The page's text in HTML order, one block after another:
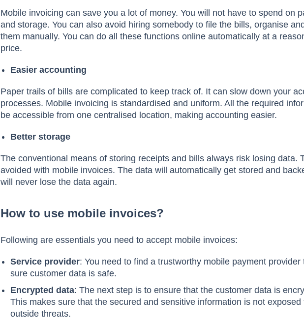
Mobile invoicing can save you a lot of money. You will not have to spend on
and storage. You can also avoid hiring somebody to file the bills, organise
them manually. You can do all these functions online automatically at a
price.
Easier accounting
Paper trails of bills are complicated to keep track of. It can slow down your
processes. Mobile invoicing is standardised and uniform. All the required
be accessible from one centralised location, making accounting easier.
Better storage
The conventional means of storing receipts and bills always risk losing data.
avoided with mobile invoices. The data will automatically get stored and
will never lose the data again.
How to use mobile invoices?
Following are essentials you need to accept mobile invoices:
Service provider: You need to find a trustworthy mobile payment provider
sure customer data is safe.
Encrypted data: The next step is to ensure that the customer data is
This makes sure that the secured and sensitive information is not exposed
outside threats.